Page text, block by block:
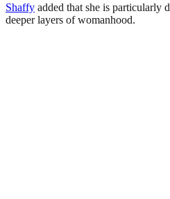
Shaffy added that she is particularly
deeper layers of womanhood.